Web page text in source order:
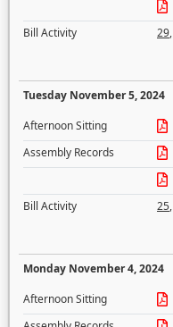
Bill Activity
29,
Tuesday November 5, 2024
Afternoon Sitting
Assembly Records
Bill Activity
25,
Monday November 4, 2024
Afternoon Sitting